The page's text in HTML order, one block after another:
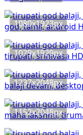
1080x1923px
1079x1929px
1237x2048px
1152x2048px